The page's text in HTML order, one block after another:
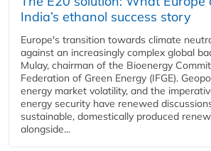
India’s ethanol success story
Europe's transition towards climate
against an increasingly complex global
Mulay, chairman of the Bioenergy
Federation of Green Energy (IFGE).
energy market volatility, and the
energy security have renewed
sustainable, domestically produced
alongside...